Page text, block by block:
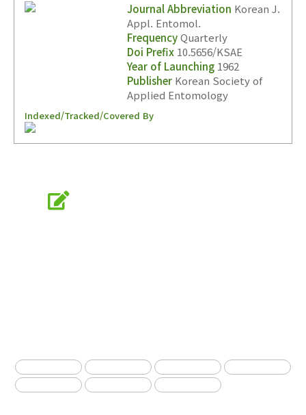
Journal Abbreviation Korean J.
Appl. Entomol.
FrequencyQuarterly
Doi Prefix 10.5656/KSAE
Year of Launching 1962
Publisher Korean Society of
Applied Entomology
Indexed/Tracked/Covered By